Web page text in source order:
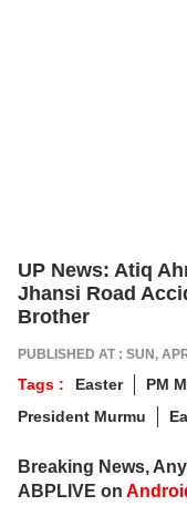
UP News: Atiq
Jhansi Road
Brother
PUBLISHED AT : SUN,
Tags : Easter PM
President Murmu
Breaking News,
ABPLIVE on